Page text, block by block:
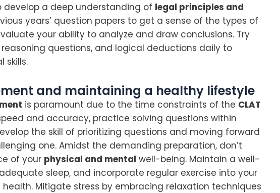
develop a deep understanding of legal principles and
years’ question papers to get a sense of the types of
your ability to analyze and draw conclusions. Try
reasoning questions, and logical deductions daily to
skills.
and maintaining a healthy lifestyle
is paramount due to the time constraints of the CLAT
and accuracy, practice solving questions within
the skill of prioritizing questions and moving forward
one. Amidst the demanding preparation, don’t
of your physical and mental well-being. Maintain a well-
sleep, and incorporate regular exercise into your
Mitigate stress by embracing relaxation techniques